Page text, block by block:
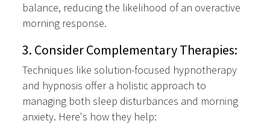
balance, reducing the likelihood of an overactive
morning response.
3. Consider Complementary Therapies:
Techniques like solution-focused hypnotherapy
and hypnosis offer a holistic approach to
managing both sleep disturbances and morning
anxiety. Here's how they help: